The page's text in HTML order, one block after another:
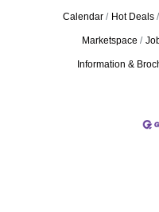
Calendar Hot Deals
Marketspace
Information &